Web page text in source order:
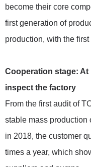
become their core
first generation of
production, with the
Cooperation stage: At
inspect the factory
From the first audit of
stable mass production
in 2018, the customer
times a year, which